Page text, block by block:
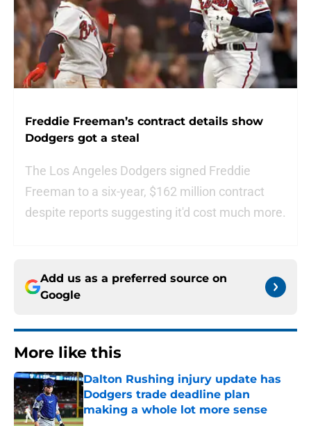
Freddie Freeman’s contract details show
Dodgers got a steal
The Los Angeles Dodgers signed Freddie
Freeman to a six-year, $162 million contract
despite reports suggesting it'd cost much more.
Add us as a preferred source on
Google
More like this
Dalton Rushing injury update has
Dodgers trade deadline plan
making a whole lot more sense
Published by on Invalid Date